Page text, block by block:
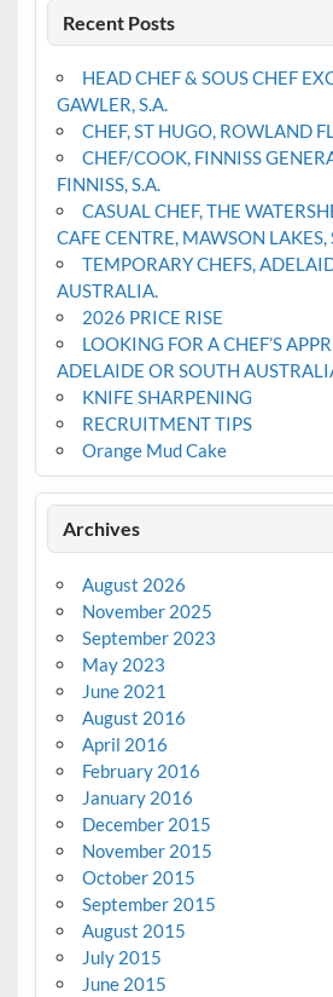
Recent Posts
HEAD CHEF & SOUS CHEF
GAWLER, S.A.
CHEF, ST HUGO, ROWLAND
CHEF/COOK, FINNISS
FINNISS, S.A.
CASUAL CHEF, THE
CAFE CENTRE, MAWSON LAKES,
TEMPORARY CHEFS,
AUSTRALIA.
2026 PRICE RISE
LOOKING FOR A CHEF’S
ADELAIDE OR SOUTH
KNIFE SHARPENING
RECRUITMENT TIPS
Orange Mud Cake
Archives
August 2026
November 2025
September 2023
May 2023
June 2021
August 2016
April 2016
February 2016
January 2016
December 2015
November 2015
October 2015
September 2015
August 2015
July 2015
June 2015